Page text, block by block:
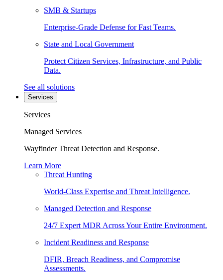
SMB & Startups
Enterprise-Grade Defense for Fast Teams.
State and Local Government
Protect Citizen Services, Infrastructure, and Public
Data.
See all solutions
Services
Services
Managed Services
Wayfinder Threat Detection and Response.
Learn More
Threat Hunting
World-Class Expertise and Threat Intelligence.
Managed Detection and Response
24/7 Expert MDR Across Your Entire Environment.
Incident Readiness and Response
DFIR, Breach Readiness, and Compromise
Assessments.